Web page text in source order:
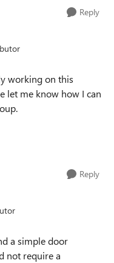
Reply
working on this
let me know how I can
Reply
a simple door
not require a